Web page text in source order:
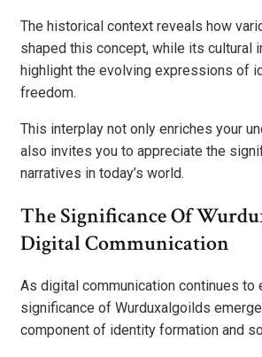
The historical context reveals how
shaped this concept, while its cultural
highlight the evolving expressions of
freedom.
This interplay not only enriches your
also invites you to appreciate the
narratives in today’s world.
The Significance Of
Digital Communication
As digital communication continues to
significance of Wurduxalgoilds
component of identity formation and